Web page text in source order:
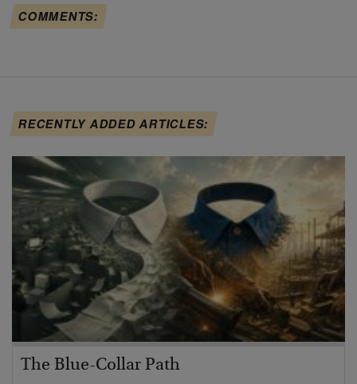
COMMENTS:
RECENTLY ADDED ARTICLES:
The Blue-Collar Path